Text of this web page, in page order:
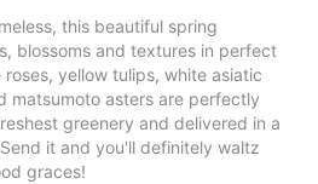
this beautiful spring
blossoms and textures in perfect
yellow tulips, white asiatic
matsumoto asters are perfectly
greenery and delivered in a
it and you'll definitely waltz
graces!